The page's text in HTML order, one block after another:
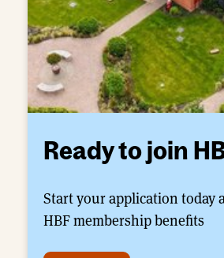
Ready to join
Start your application today
HBF membership benefits